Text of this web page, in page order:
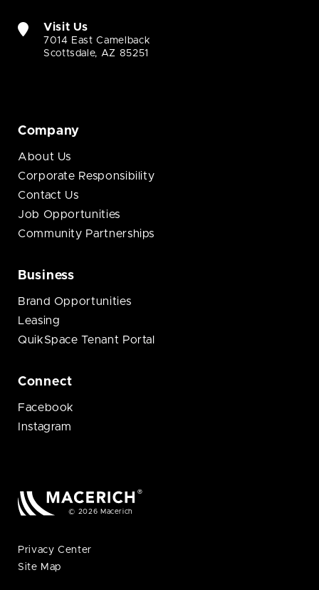
Visit Us
7014 East Camelback
Scottsdale, AZ 85251
Company
About Us
Corporate Responsibility
Contact Us
Job Opportunities
Community Partnerships
Business
Brand Opportunities
Leasing
QuikSpace Tenant Portal
Connect
Facebook
Instagram
© 2026 Macerich
Privacy Center
Site Map